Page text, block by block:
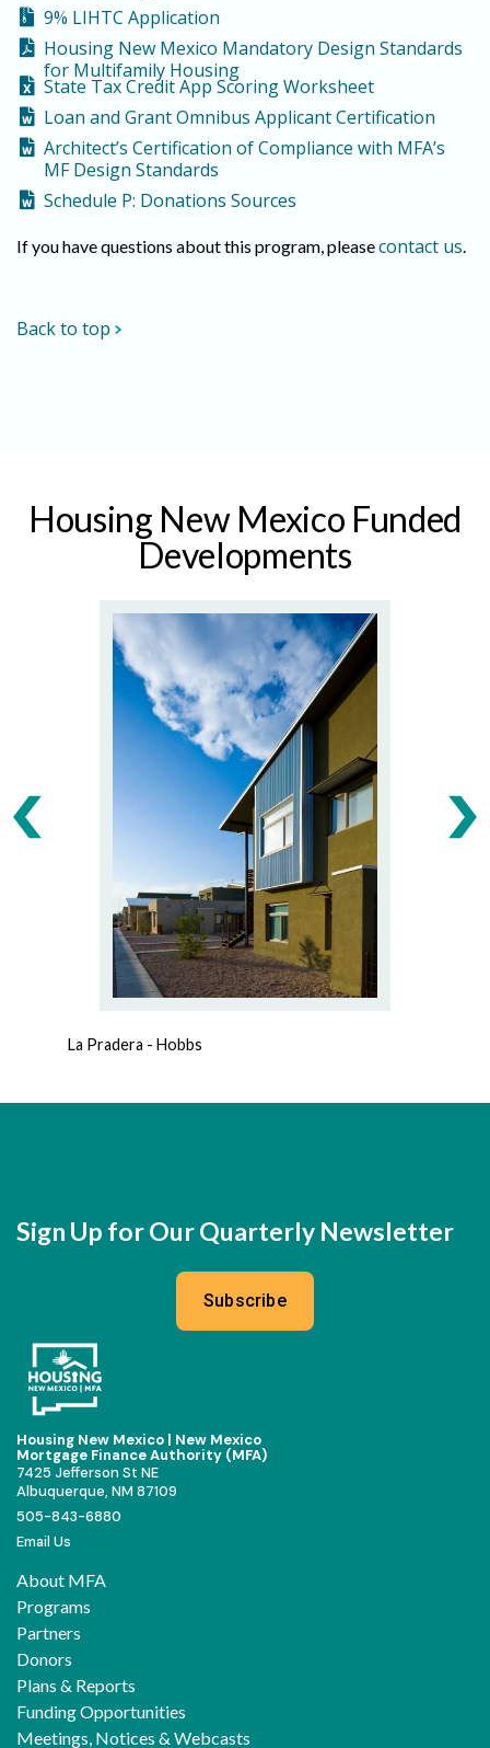
9% LIHTC Application
Housing New Mexico Mandatory Design Standards
for Multifamily Housing
State Tax Credit App Scoring Worksheet
Loan and Grant Omnibus Applicant Certification
Architect’s Certification of Compliance with MFA’s
MF Design Standards
Schedule P: Donations Sources
If you have questions about this program, pleasecontact us.
Back to top
Housing New Mexico Funded
Developments
La Pradera - Hobbs
Sign Up for Our Quarterly Newsletter
Subscribe
Housing New Mexico | New Mexico
Mortgage Finance Authority (MFA)
7425 Jefferson St NE
Albuquerque, NM 87109
505-843-6880
Email Us
About MFA
Programs
Partners
Donors
Plans & Reports
Funding Opportunities
Meetings, Notices & Webcasts